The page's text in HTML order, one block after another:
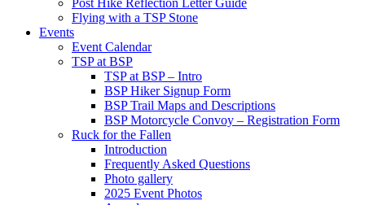
Post Hike Reflection Letter Guide
Flying with a TSP Stone
Events
Event Calendar
TSP at BSP
TSP at BSP – Intro
BSP Hiker Signup Form
BSP Trail Maps and Descriptions
BSP Motorcycle Convoy – Registration Form
Ruck for the Fallen
Introduction
Frequently Asked Questions
Photo gallery
2025 Event Photos